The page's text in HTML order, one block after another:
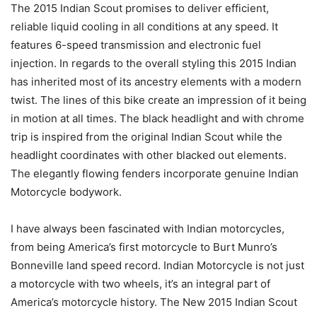
The 2015 Indian Scout promises to deliver efficient,
reliable liquid cooling in all conditions at any speed. It
features 6-speed transmission and electronic fuel
injection. In regards to the overall styling this 2015 Indian
has inherited most of its ancestry elements with a modern
twist. The lines of this bike create an impression of it being
in motion at all times. The black headlight and with chrome
trip is inspired from the original Indian Scout while the
headlight coordinates with other blacked out elements.
The elegantly flowing fenders incorporate genuine Indian
Motorcycle bodywork.
I have always been fascinated with Indian motorcycles,
from being America’s first motorcycle to Burt Munro’s
Bonneville land speed record. Indian Motorcycle is not just
a motorcycle with two wheels, it’s an integral part of
America’s motorcycle history. The New 2015 Indian Scout